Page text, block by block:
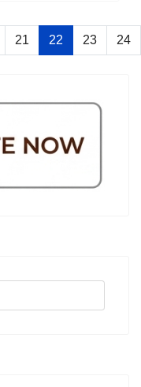
21 22 23 24